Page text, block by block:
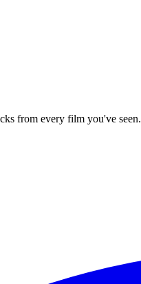
from every film you've seen.